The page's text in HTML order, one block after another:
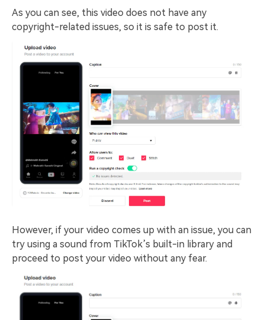
As you can see, this video does not have any
copyright-related issues, so it is safe to post it.
However, if your video comes up with an issue, you can
try using a sound from TikTok’s built-in library and
proceed to post your video without any fear.